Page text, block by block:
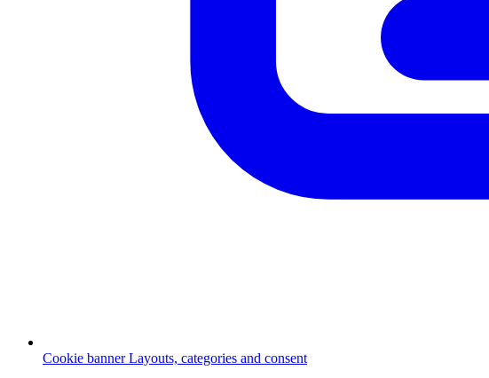
Cookie banner Layouts, categories and consent